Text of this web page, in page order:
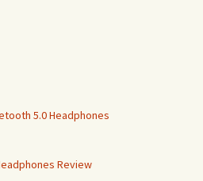
5.0 Headphones
Review